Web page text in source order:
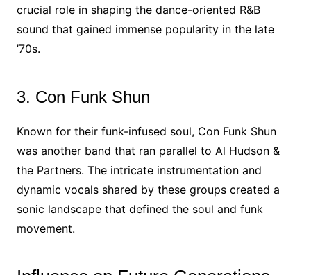
crucial role in shaping the dance-oriented R&B
sound that gained immense popularity in the late
’70s.
3. Con Funk Shun
Known for their funk-infused soul, Con Funk Shun
was another band that ran parallel to Al Hudson &
the Partners. The intricate instrumentation and
dynamic vocals shared by these groups created a
sonic landscape that defined the soul and funk
movement.